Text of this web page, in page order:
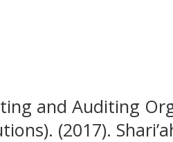
and Auditing
(2017).